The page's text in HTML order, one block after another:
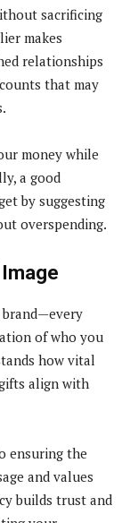
sacrificing
makes
relationships
that may
money while
a good
by suggesting
overspending.
of who you
how vital
align with
ensuring the
and values
builds trust and